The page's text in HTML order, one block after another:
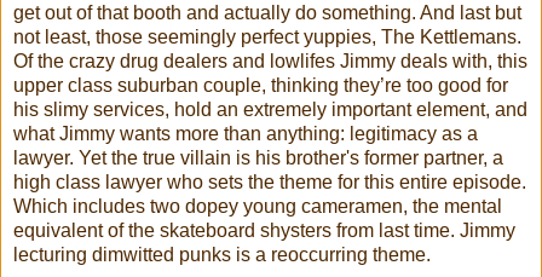
get out of that booth and actually do something. And last but
not least, those seemingly perfect yuppies, The Kettlemans.
Of the crazy drug dealers and lowlifes Jimmy deals with, this
upper class suburban couple, thinking they’re too good for
his slimy services, hold an extremely important element, and
what Jimmy wants more than anything: legitimacy as a
lawyer. Yet the true villain is his brother's former partner, a
high class lawyer who sets the theme for this entire episode.
Which includes two dopey young cameramen, the mental
equivalent of the skateboard shysters from last time. Jimmy
lecturing dimwitted punks is a reoccurring theme.